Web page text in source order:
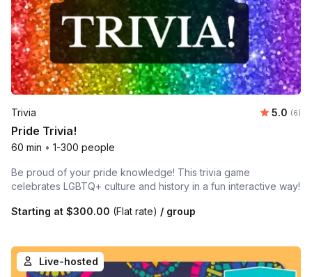
Trivia 5.0 (6)
Pride Trivia!
60 min • 1-300 people
Be proud of your pride knowledge! This trivia game
celebrates LGBTQ+ culture and history in a fun interactive way!
Starting at $300.00 (Flat rate) / group
Live-hosted